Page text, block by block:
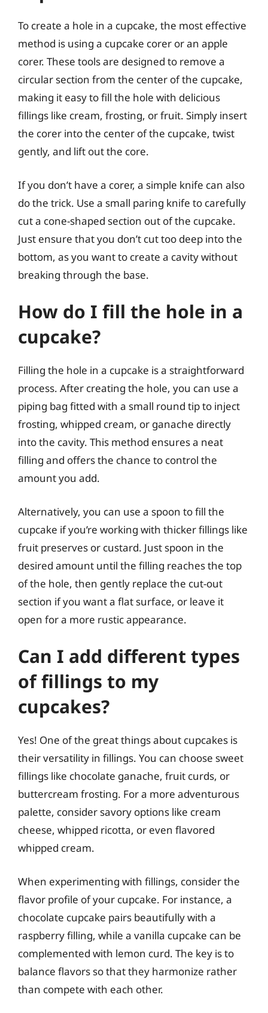
To create a hole in a cupcake, the most effective
method is using a cupcake corer or an apple
corer. These tools are designed to remove a
circular section from the center of the cupcake,
making it easy to fill the hole with delicious
fillings like cream, frosting, or fruit. Simply insert
the corer into the center of the cupcake, twist
gently, and lift out the core.
If you don’t have a corer, a simple knife can also
do the trick. Use a small paring knife to carefully
cut a cone-shaped section out of the cupcake.
Just ensure that you don’t cut too deep into the
bottom, as you want to create a cavity without
breaking through the base.
How do I fill the hole in a
cupcake?
Filling the hole in a cupcake is a straightforward
process. After creating the hole, you can use a
piping bag fitted with a small round tip to inject
frosting, whipped cream, or ganache directly
into the cavity. This method ensures a neat
filling and offers the chance to control the
amount you add.
Alternatively, you can use a spoon to fill the
cupcake if you’re working with thicker fillings like
fruit preserves or custard. Just spoon in the
desired amount until the filling reaches the top
of the hole, then gently replace the cut-out
section if you want a flat surface, or leave it
open for a more rustic appearance.
Can I add different types
of fillings to my
cupcakes?
Yes! One of the great things about cupcakes is
their versatility in fillings. You can choose sweet
fillings like chocolate ganache, fruit curds, or
buttercream frosting. For a more adventurous
palette, consider savory options like cream
cheese, whipped ricotta, or even flavored
whipped cream.
When experimenting with fillings, consider the
flavor profile of your cupcake. For instance, a
chocolate cupcake pairs beautifully with a
raspberry filling, while a vanilla cupcake can be
complemented with lemon curd. The key is to
balance flavors so that they harmonize rather
than compete with each other.